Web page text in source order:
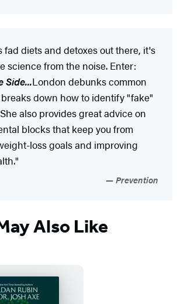
diets and detoxes out there, it's
science from the noise. Enter:
Side...London debunks common
down how to identify "fake"
also provides great advice on
blocks that keep you from
loss goals and improving
Prevention
Also Like